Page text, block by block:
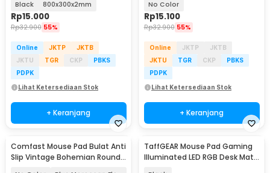
Black 800x300x2mm
Rp15.000
Rp32.900 55%
Online JKTP
JKTB
JKTU
TGR CKP
PBKS
PDPK
Lihat Ketersediaan Stok
+ Keranjang
No Color
Rp15.100
Rp32.900 55%
Online JKTP
JKTB
JKTU
TGR CKP
PBKS
PDPK
Lihat Ketersediaan Stok
+ Keranjang
Comfast Mouse Pad Bulat Anti
Slip Vintage Bohemian Round
TaffGEAR Mouse Pad Gaming
Illuminated LED RGB Desk Mat